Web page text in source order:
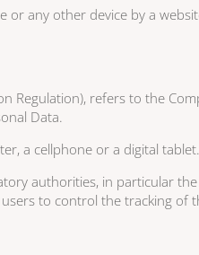
or any other device by a
Regulation), refers to the
Data.
a cellphone or a digital tablet.
authorities, in particular
to control the tracking of